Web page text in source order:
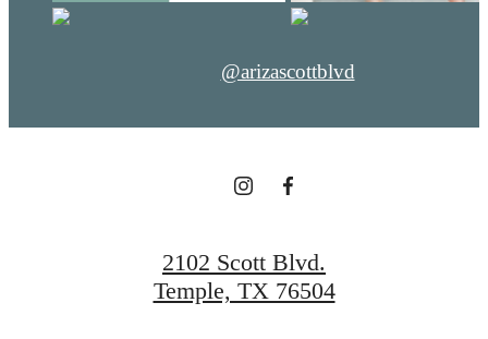
@arizascottblvd
2102 Scott Blvd.
Temple, TX 76504